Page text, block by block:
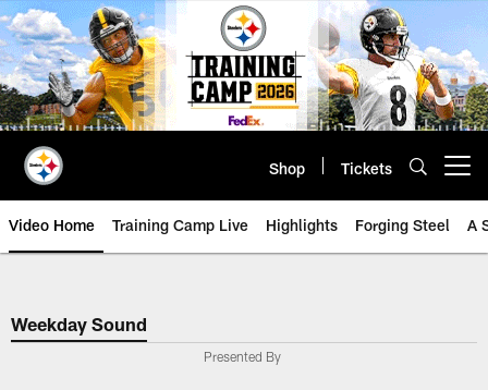
Skip
to
main
content
Shop Tickets
Video Home Training Camp Live Highlights Forging Steel A
Weekday Sound
Presented By